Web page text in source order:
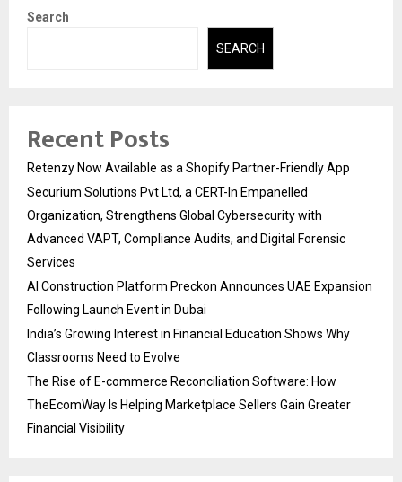
Search
SEARCH
Recent Posts
Retenzy Now Available as a Shopify Partner-Friendly App
Securium Solutions Pvt Ltd, a CERT-In Empanelled
Organization, Strengthens Global Cybersecurity with
Advanced VAPT, Compliance Audits, and Digital Forensic
Services
AI Construction Platform Preckon Announces UAE Expansion
Following Launch Event in Dubai
India’s Growing Interest in Financial Education Shows Why
Classrooms Need to Evolve
The Rise of E-commerce Reconciliation Software: How
TheEcomWay Is Helping Marketplace Sellers Gain Greater
Financial Visibility